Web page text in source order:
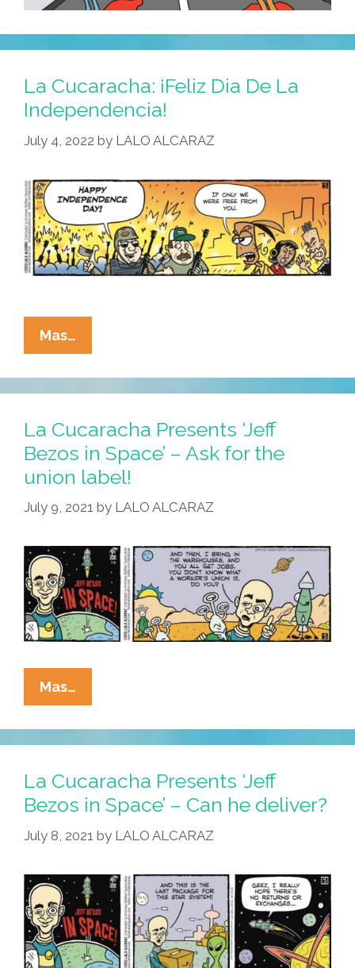
La Cucaracha: ¡Feliz Dia De La
Independencia!
July 4, 2022 by LALO ALCARAZ
Mas…
Cucaracha:
¡Feliz
Dia
La
Independencia!
La Cucaracha Presents ‘Jeff
Bezos in Space’ – Ask for the
union label!
July 9, 2021 by LALO ALCARAZ
Mas…
Cucaracha
Presents
‘Jeff
In
Space’
–
For
The
Union
Label!
La Cucaracha Presents ‘Jeff
Bezos in Space’ – Can he deliver?
July 8, 2021 by LALO ALCARAZ